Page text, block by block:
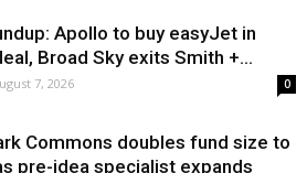
Apollo to buy easyJet in
Broad Sky exits Smith +...
7, 2026 0
Commons doubles fund size to
pre-idea specialist expands